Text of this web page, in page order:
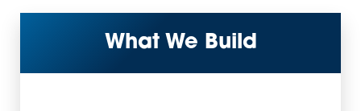
What We Build